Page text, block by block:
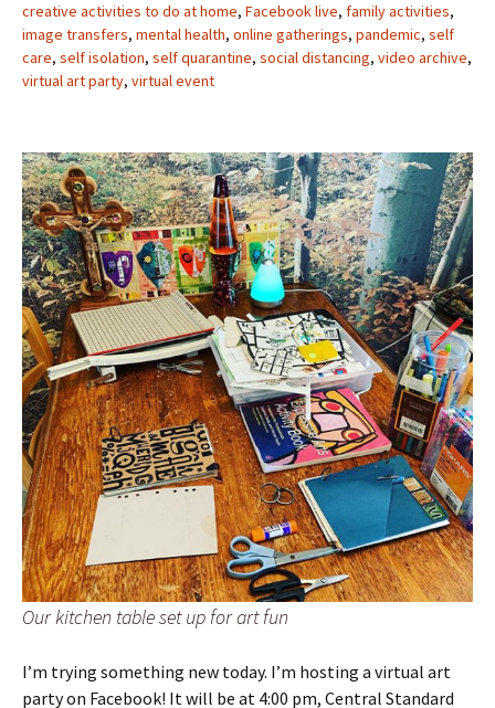
creative activities to do at home, Facebook live, family activities,
image transfers, mental health, online gatherings, pandemic, self
care, self isolation, self quarantine, social distancing, video archive,
virtual art party, virtual event
Our kitchen table set up for art fun
I’m trying something new today. I’m hosting a virtual art
party on Facebook! It will be at 4:00 pm, Central Standard